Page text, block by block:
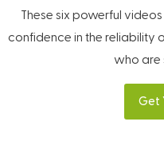
These six powerful
confidence in the reliability
who are
Get